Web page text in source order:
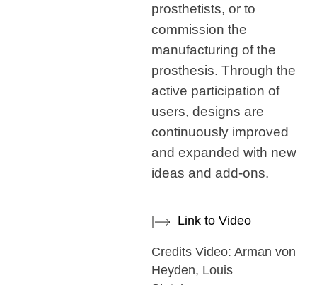
prosthetists, or to
commission the
manufacturing of the
prosthesis. Through the
active participation of
users, designs are
continuously improved
and expanded with new
ideas and add-ons.
Link to Video
Credits Video: Arman von
Heyden, Louis